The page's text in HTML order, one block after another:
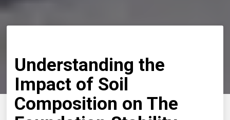
Understanding the
Impact of Soil
Composition on The